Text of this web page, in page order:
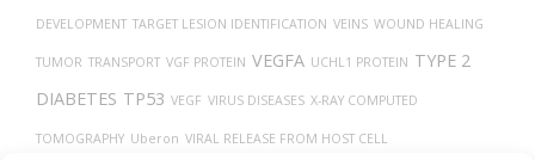
DEVELOPMENT TARGET LESION IDENTIFICATION VEINS WOUND HEALING
TUMOR TRANSPORT VGF PROTEIN VEGFA UCHL1 PROTEIN TYPE 2
DIABETES TP53 VEGF VIRUS DISEASES X-RAY COMPUTED
TOMOGRAPHY Uberon VIRAL RELEASE FROM HOST CELL